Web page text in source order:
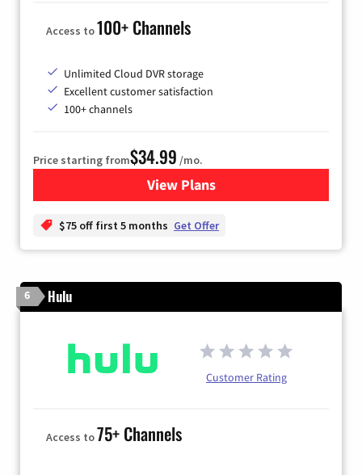
Access to100+ Channels
Unlimited Cloud DVR storage
Excellent customer satisfaction
100+ channels
Price starting from$34.99 /mo.
View Plansfor YouTube TV
$75 off first 5 months Get Offer
6 Hulu
Customer Rating
Access to75+ Channels